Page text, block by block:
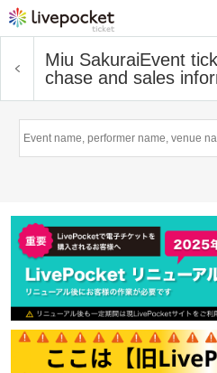
Miu SakuraiEvent
chase and sales